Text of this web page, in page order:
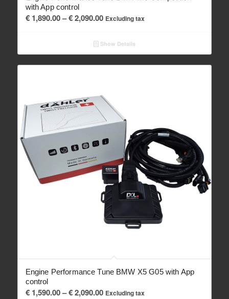
with App control
€1,890.00– €2,090.00Price
€ 1,890.00
through
€ 2,090.00
Excluding tax
Show Details
Engine Performance Tune BMW X5 G05 with App
control
€1,590.00– €2,090.00Price
Excluding tax